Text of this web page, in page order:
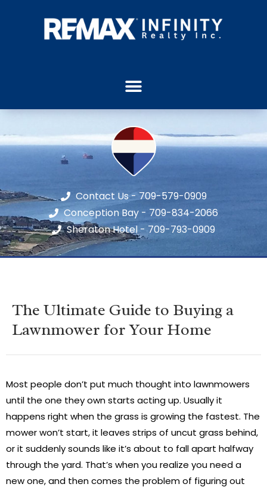
Contact Us - 709-579-0909
Conception Bay - 709-834-2066
Sheraton Hotel - 709-793-0909
The Ultimate Guide to Buying a
Lawnmower for Your Home
Most people don’t put much thought into lawnmowers
until the one they own starts acting up. Usually it
happens right when the grass is growing the fastest. The
mower won’t start, it leaves strips of uncut grass behind,
or it suddenly sounds like it’s about to fall apart halfway
through the yard. That’s when you realize you need a
new one, and then comes the problem of figuring out